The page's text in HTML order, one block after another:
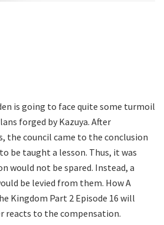
is going to face quite some turmoil
forged by Kazuya. After
the council came to the conclusion
be taught a lesson. Thus, it was
would not be spared. Instead, a
be levied from them. How A
Kingdom Part 2 Episode 16 will
reacts to the compensation.